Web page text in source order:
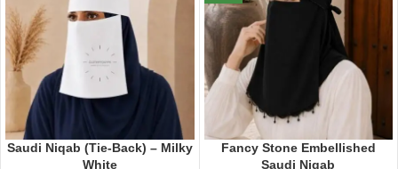
Saudi Niqab (Tie-Back) – Milky
White
Fancy Stone Embellished
Saudi Niqab